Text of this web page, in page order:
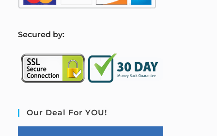
Secured by:
Our Deal For YOU!